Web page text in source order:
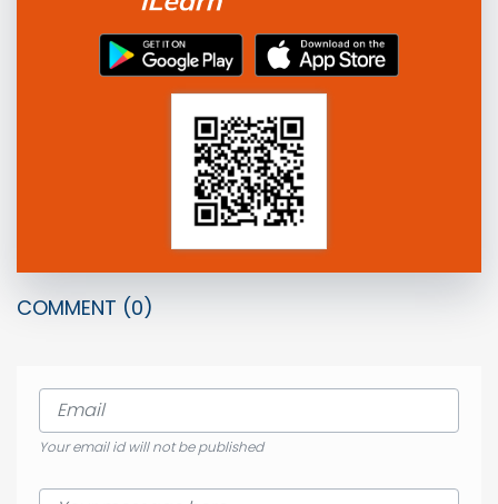
COMMENT (0)
Your email id will not be published